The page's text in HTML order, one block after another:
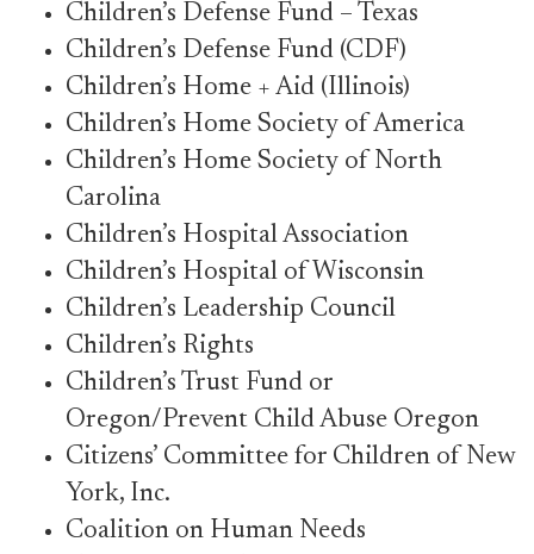
Children’s Defense Fund – Texas
Children’s Defense Fund (CDF)
Children’s Home + Aid (Illinois)
Children’s Home Society of America
Children’s Home Society of North
Carolina
Children’s Hospital Association
Children’s Hospital of Wisconsin
Children’s Leadership Council
Children’s Rights
Children’s Trust Fund or
Oregon/Prevent Child Abuse Oregon
Citizens’ Committee for Children of New
York, Inc.
Coalition on Human Needs